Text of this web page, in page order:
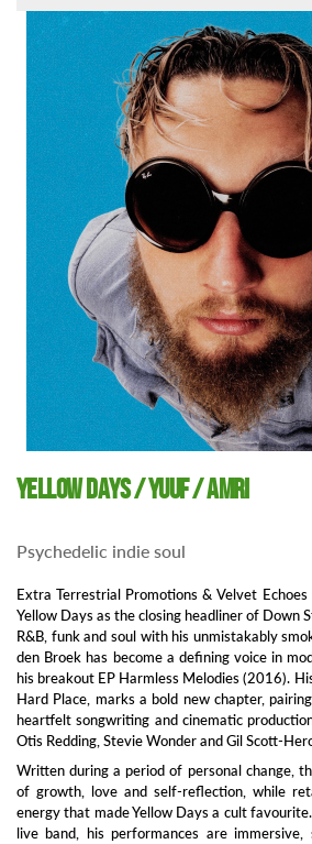
Yellow Days / Yuuf / Amri
Psychedelic indie soul
Extra Terrestrial Promotions & Velvet
Yellow Days as the closing headliner of Down
R&B, funk and soul with his unmistakably
den Broek has become a defining voice in
his breakout EP Harmless Melodies (2016).
Hard Place, marks a bold new chapter,
heartfelt songwriting and cinematic
Otis Redding, Stevie Wonder and Gil Scott-
Written during a period of personal change,
of growth, love and self-reflection, while
energy that made Yellow Days a cult
live band, his performances are